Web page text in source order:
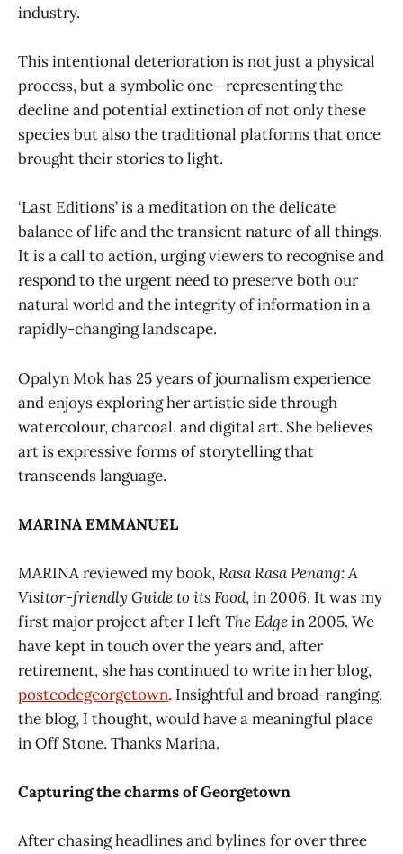
industry.
This intentional deterioration is not just a physical
process, but a symbolic one—representing the
decline and potential extinction of not only these
species but also the traditional platforms that once
brought their stories to light.
‘Last Editions’ is a meditation on the delicate
balance of life and the transient nature of all things.
It is a call to action, urging viewers to recognise and
respond to the urgent need to preserve both our
natural world and the integrity of information in a
rapidly-changing landscape.
Opalyn Mok has 25 years of journalism experience
and enjoys exploring her artistic side through
watercolour, charcoal, and digital art. She believes
art is expressive forms of storytelling that
transcends language.
MARINA EMMANUEL
MARINAreviewed my book,Rasa Rasa Penang: A
Visitor-friendly Guide to its Food, in 2006. It was my
first major project after I leftThe Edgein 2005. We
have kept in touch over the years and, after
retirement, she has continued to write in her blog,
postcodegeorgetown. Insightful and broad-ranging,
the blog, I thought, would have a meaningful place
in Off Stone. Thanks Marina.
Capturing the charms of Georgetown
After chasing headlines and bylines for over three